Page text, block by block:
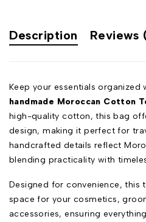
Description Reviews
Keep your essentials organized
handmade Moroccan Cotton
high-quality cotton, this bag
design, making it perfect for
handcrafted details reflect
blending practicality with
Designed for convenience, this
space for your cosmetics,
accessories, ensuring